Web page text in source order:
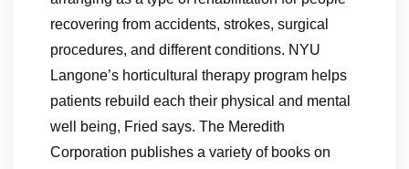
recovering from accidents, strokes, surgical
procedures, and different conditions. NYU
Langone’s horticultural therapy program helps
patients rebuild each their physical and mental
well being, Fried says. The Meredith
Corporation publishes a variety of books on